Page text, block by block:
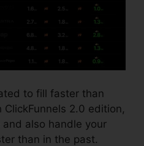
to fill faster than
2.0 edition,
and also handle your
than in the past.